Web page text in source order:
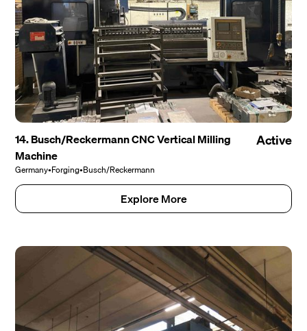
14. Busch/Reckermann CNC Vertical Milling
Machine
Germany•Forging•Busch/Reckermann
Active
Explore More